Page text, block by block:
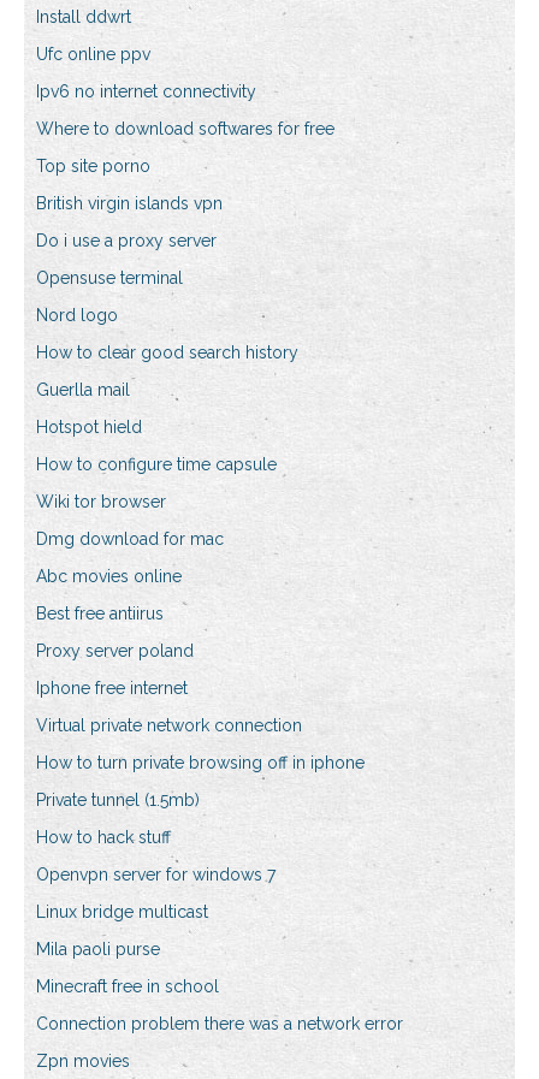
Install ddwrt
Ufc online ppv
Ipv6 no internet connectivity
Where to download softwares for free
Top site porno
British virgin islands vpn
Do i use a proxy server
Opensuse terminal
Nord logo
How to clear good search history
Guerlla mail
Hotspot hield
How to configure time capsule
Wiki tor browser
Dmg download for mac
Abc movies online
Best free antiirus
Proxy server poland
Iphone free internet
Virtual private network connection
How to turn private browsing off in iphone
Private tunnel (1.5mb)
How to hack stuff
Openvpn server for windows 7
Linux bridge multicast
Mila paoli purse
Minecraft free in school
Connection problem there was a network error
Zpn movies